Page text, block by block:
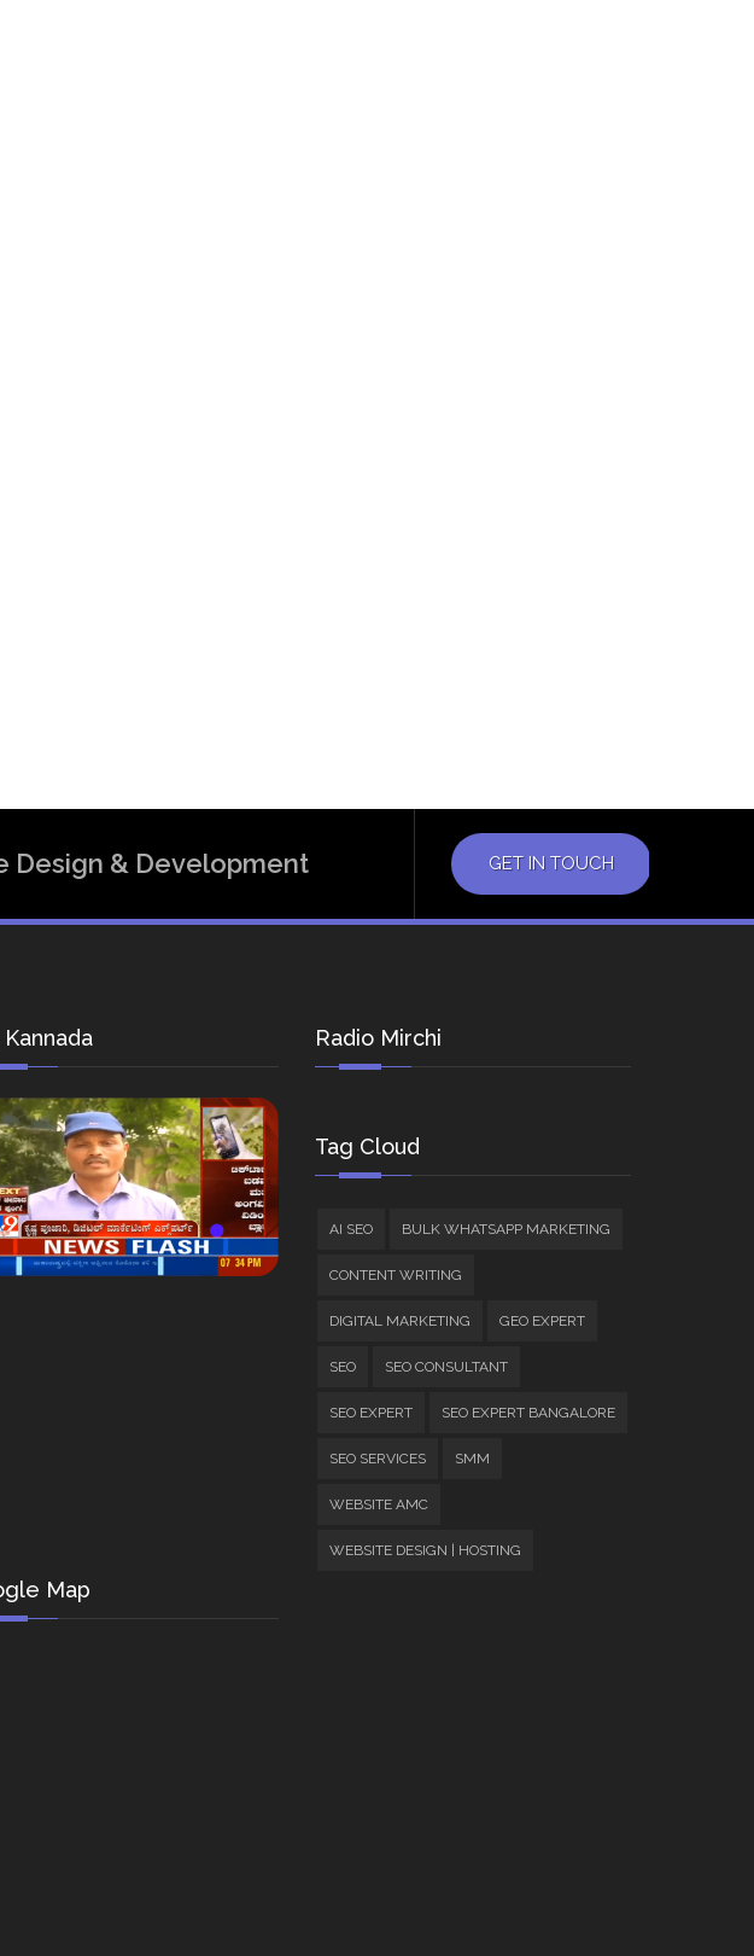
Design & Development GET IN TOUCH
Kannada Radio Mirchi
Tag Cloud
AI SEO BULK WHATSAPP MARKETING
CONTENT WRITING
DIGITAL MARKETING GEO EXPERT
SEO SEO CONSULTANT
SEO EXPERT SEO EXPERT BANGALORE
SEO SERVICES SMM
WEBSITE AMC
WEBSITE DESIGN | HOSTING
Map